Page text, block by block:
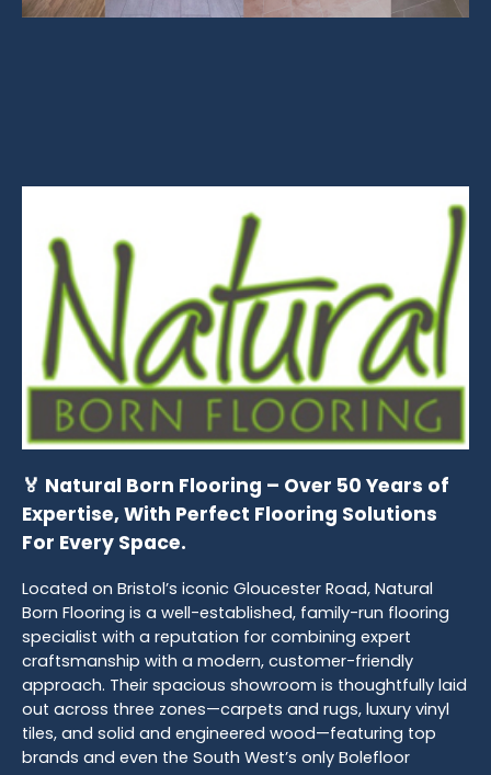
🏅 Natural Born Flooring – Over 50 Years of
Expertise, With Perfect Flooring Solutions
For Every Space.
Located on Bristol’s iconic Gloucester Road, Natural
Born Flooring is a well-established, family-run flooring
specialist with a reputation for combining expert
craftsmanship with a modern, customer-friendly
approach. Their spacious showroom is thoughtfully laid
out across three zones—carpets and rugs, luxury vinyl
tiles, and solid and engineered wood—featuring top
brands and even the South West’s only Bolefloor